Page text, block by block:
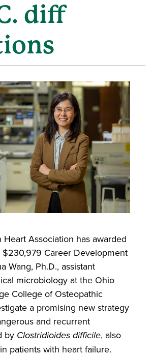
diff
Heart Association has awarded
$230,979 Career Development
Wang, Ph.D., assistant
microbiology at the Ohio
College of Osteopathic
a promising new strategy
and recurrent
by Clostridioides difficile, also
patients with heart failure.